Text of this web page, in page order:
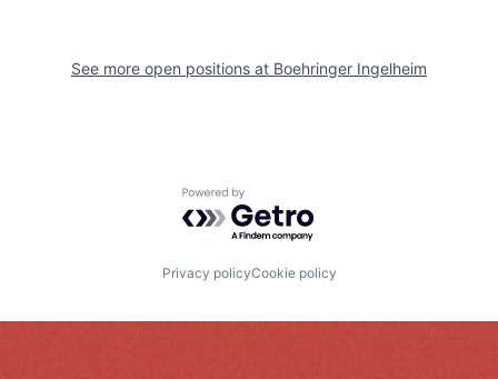
See more open positions at Boehringer Ingelheim
Powered by Getro.com
Privacy policyCookie policy